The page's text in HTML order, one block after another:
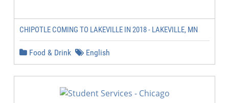
CHIPOTLE COMING TO LAKEVILLE IN 2018 - LAKEVILLE, MN
Food & Drink English